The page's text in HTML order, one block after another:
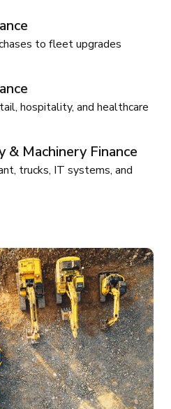
to fleet upgrades
hospitality, and healthcare
& Machinery Finance
trucks, IT systems, and